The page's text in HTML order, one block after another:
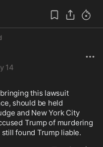
14
this lawsuit
should be held
and New York City
Trump of murdering
found Trump liable.